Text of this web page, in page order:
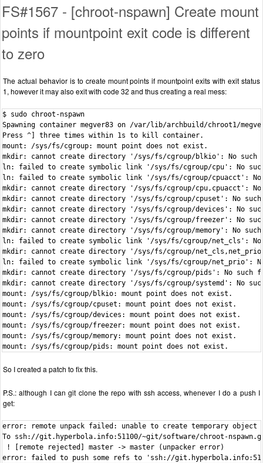
FS#1567 - [chroot-nspawn] Create mount
points if mountpoint exit code is different
to zero
The actual behavior is to create mount points if mountpoint exits with exit status
1, however it may also exit with code 32 and thus creating a real mess:
$ sudo chroot-nspawn
Spawning container megver83 on /var/lib/archbuild/chroot1/
Press ^] three times within 1s to kill container.
mount: /sys/fs/cgroup: mount point does not exist.
mkdir: cannot create directory '/sys/fs/cgroup/blkio': No
ln: failed to create symbolic link '/sys/fs/cgroup/cpu': No
ln: failed to create symbolic link '/sys/fs/cgroup/cpuacct':
mkdir: cannot create directory '/sys/fs/cgroup/cpu,cpuacct':
mkdir: cannot create directory '/sys/fs/cgroup/cpuset': No
mkdir: cannot create directory '/sys/fs/cgroup/devices': No
mkdir: cannot create directory '/sys/fs/cgroup/freezer': No
mkdir: cannot create directory '/sys/fs/cgroup/memory': No
ln: failed to create symbolic link '/sys/fs/cgroup/net_cls':
mkdir: cannot create directory '/sys/fs/cgroup/
ln: failed to create symbolic link '/sys/fs/cgroup/net_prio':
mkdir: cannot create directory '/sys/fs/cgroup/pids': No such
mkdir: cannot create directory '/sys/fs/cgroup/systemd': No
mount: /sys/fs/cgroup/blkio: mount point does not exist.
mount: /sys/fs/cgroup/cpuset: mount point does not exist.
mount: /sys/fs/cgroup/devices: mount point does not exist.
mount: /sys/fs/cgroup/freezer: mount point does not exist.
mount: /sys/fs/cgroup/memory: mount point does not exist.
mount: /sys/fs/cgroup/pids: mount point does not exist.
So I created a patch to fix this.
P.S.: although I can git clone the repo with ssh access, whenever I do a push I
get:
error: remote unpack failed: unable to create temporary object
To ssh://git.hyperbola.info:51100/~git/software/chroot-
! [remote rejected] master -> master (unpacker error)
error: failed to push some refs to 'ssh://